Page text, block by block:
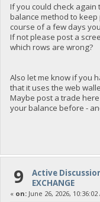
If you could check
balance method to
course of a few days
If not please post a
which rows are wrong?
Also let me know if you
that it uses the web
Maybe post a trade
your balance before -
9 Active
EXCHANGE
« on:June 26, 2026, 10:36:02